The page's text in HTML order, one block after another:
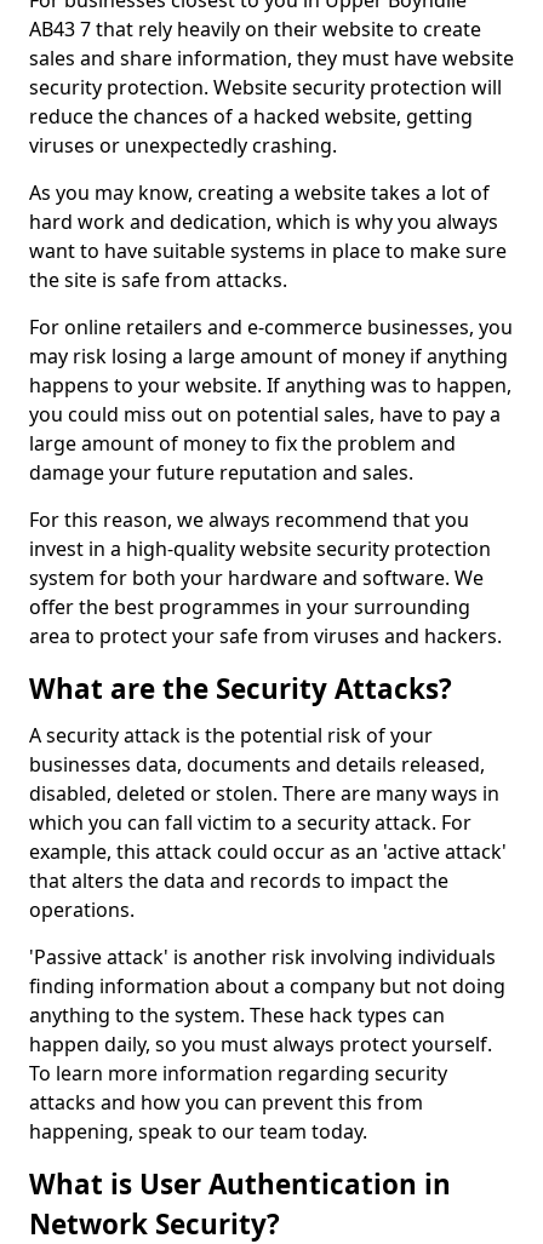
AB43 7 that rely heavily on their website to create
sales and share information, they must have website
security protection. Website security protection will
reduce the chances of a hacked website, getting
viruses or unexpectedly crashing.
As you may know, creating a website takes a lot of
hard work and dedication, which is why you always
want to have suitable systems in place to make sure
the site is safe from attacks.
For online retailers and e-commerce businesses, you
may risk losing a large amount of money if anything
happens to your website. If anything was to happen,
you could miss out on potential sales, have to pay a
large amount of money to fix the problem and
damage your future reputation and sales.
For this reason, we always recommend that you
invest in a high-quality website security protection
system for both your hardware and software. We
offer the best programmes in your surrounding
area to protect your safe from viruses and hackers.
What are the Security Attacks?
A security attack is the potential risk of your
businesses data, documents and details released,
disabled, deleted or stolen. There are many ways in
which you can fall victim to a security attack. For
example, this attack could occur as an 'active attack'
that alters the data and records to impact the
operations.
'Passive attack' is another risk involving individuals
finding information about a company but not doing
anything to the system. These hack types can
happen daily, so you must always protect yourself.
To learn more information regarding security
attacks and how you can prevent this from
happening, speak to our team today.
What is User Authentication in
Network Security?